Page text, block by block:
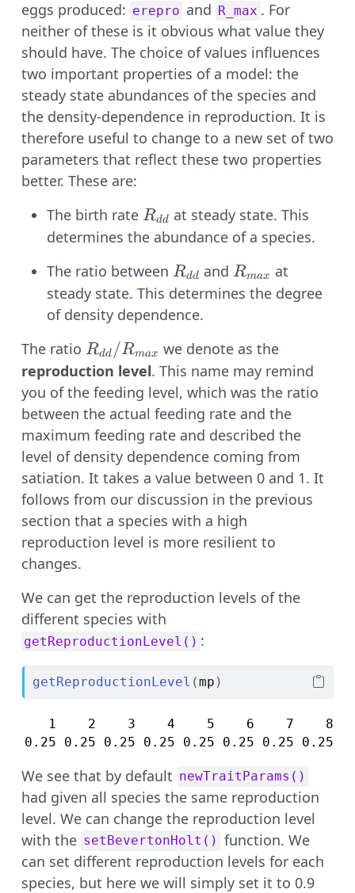
eggs produced: erepro and R_max . For
neither of these is it obvious what value they
should have. The choice of values influences
two important properties of a model: the
steady state abundances of the species and
the density-dependence in reproduction. It is
therefore useful to change to a new set of two
parameters that reflect these two properties
better. These are:
The birth rate R_{dd}
Rdd at steady state. This
determines the abundance of a species.
The ratio between R_{dd}
Rdd andR_{max}
Rmax at
steady state. This determines the degree
of density dependence.
The ratio R_{dd} /
R_{max}
Rdd /Rmax we denote as the
reproduction level. This name may remind
you of the feeding level, which was the ratio
between the actual feeding rate and the
maximum feeding rate and described the
level of density dependence coming from
satiation. It takes a value between 0 and 1. It
follows from our discussion in the previous
section that a species with a high
reproduction level is more resilient to
changes.
We can get the reproduction levels of the
different species with
getReproductionLevel() :
getReproductionLevel (mp )
1    2    3    4    5    6    7    8
0.25 0.25 0.25 0.25 0.25 0.25 0.25 0.25
We see that by default newTraitParams()
had given all species the same reproduction
level. We can change the reproduction level
with the setBevertonHolt() function. We
can set different reproduction levels for each
species, but here we will simply set it to 0.9